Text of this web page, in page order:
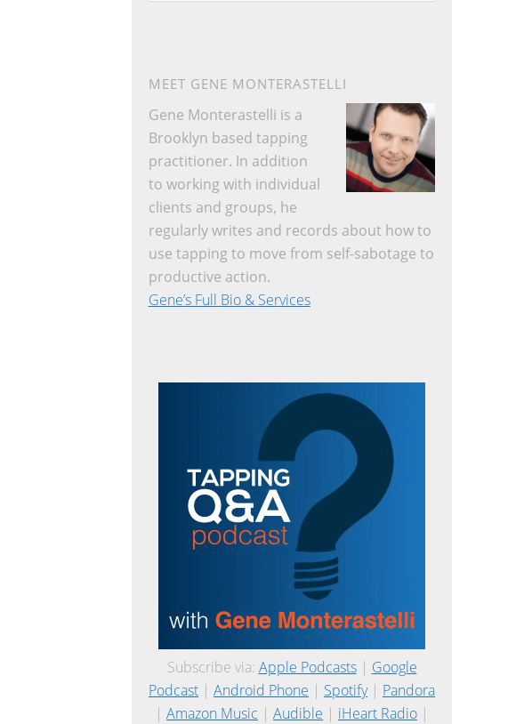
website
MEET GENE MONTERASTELLI
Gene Monterastelli is a
Brooklyn based tapping
practitioner. In addition
to working with individual
clients and groups, he
regularly writes and records about how to
use tapping to move from self-sabotage to
productive action.
Gene’s Full Bio & Services
Subscribe via: Apple Podcasts| Google
Podcast | Android Phone | Spotify| Pandora
| Amazon Music | Audible | iHeart Radio |